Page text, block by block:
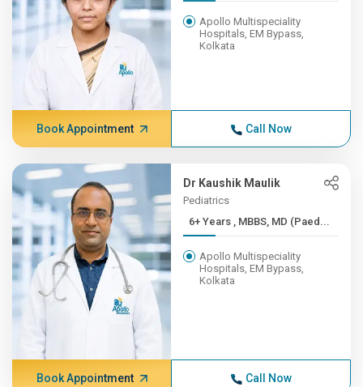
Apollo Multispeciality
Hospitals, EM Bypass,
Kolkata
Book Appointment Call Now
Dr Kaushik Maulik
Pediatrics
6+ Years , MBBS, MD (Paed...
Apollo Multispeciality
Hospitals, EM Bypass,
Kolkata
Book Appointment Call Now